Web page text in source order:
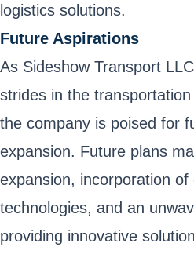
logistics solutions.
Future Aspirations
As Sideshow Transport
strides in the
the company is poised for
expansion. Future plans
expansion, incorporation
technologies, and an
providing innovative